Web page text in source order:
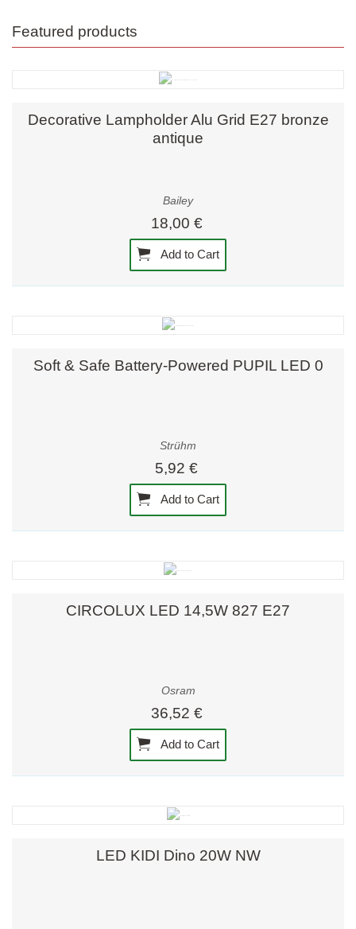
Featured products
Decorative Lampholder Alu Grid E27 bronze
antique
Bailey
18,00 €
Add to Cart
Soft & Safe Battery-Powered PUPIL LED 0
Strühm
5,92 €
Add to Cart
CIRCOLUX LED 14,5W 827 E27
Osram
36,52 €
Add to Cart
LED KIDI Dino 20W NW